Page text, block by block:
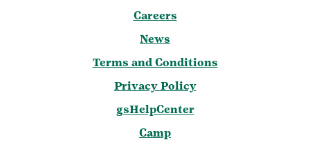
Careers
News
Terms and Conditions
Privacy Policy
gsHelpCenter
Camp